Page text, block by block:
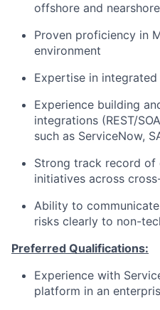
offshore and
Proven proficiency in
environment
Expertise in integrated
Experience building
integrations (REST/
such as ServiceNow,
Strong track record of
initiatives across
Ability to
risks clearly to non-
Preferred Qualifications:
Experience with
platform in an